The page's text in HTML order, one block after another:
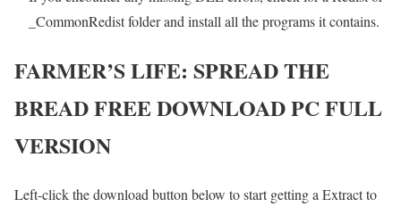
_CommonRedist folder and install all the programs it contains.
FARMER’S LIFE: SPREAD THE
BREADFREE DOWNLOAD PC FULL
VERSION
Left-click the download button below to start getting a Extract to